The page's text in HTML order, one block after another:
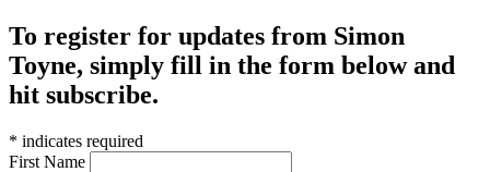
To register for updates from Simon
Toyne, simply fill in the form below and
hit subscribe.
* indicates required
First Name